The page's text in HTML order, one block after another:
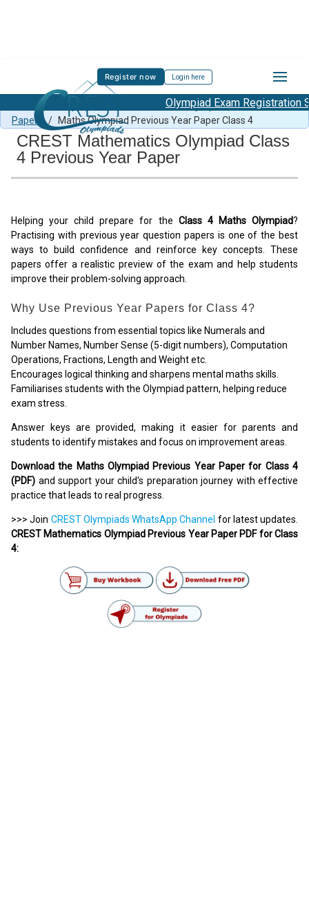
Register now Login here
Olympiad Exam Registration
Free Maths Olympiad Content
Maths Olympiad Previous Year
Papers
/ Maths Olympiad Previous Year Paper Class 4
CREST Mathematics Olympiad Class
4 Previous Year Paper
Helping your child prepare for the Class 4 Maths Olympiad?
Practising with previous year question papers is one of the best
ways to build confidence and reinforce key concepts. These
papers offer a realistic preview of the exam and help students
improve their problem-solving approach.
Why Use Previous Year Papers for Class 4?
Includes questions from essential topics like Numerals and
Number Names, Number Sense (5-digit numbers), Computation
Operations, Fractions, Length and Weight etc.
Encourages logical thinking and sharpens mental maths skills.
Familiarises students with the Olympiad pattern, helping reduce
exam stress.
Answer keys are provided, making it easier for parents and
students to identify mistakes and focus on improvement areas.
Download the Maths Olympiad Previous Year Paper for Class 4
(PDF) and support your child's preparation journey with effective
practice that leads to real progress.
>>> Join CREST Olympiads WhatsApp Channel for latest updates.
CREST Mathematics Olympiad Previous Year Paper PDF for Class
4: